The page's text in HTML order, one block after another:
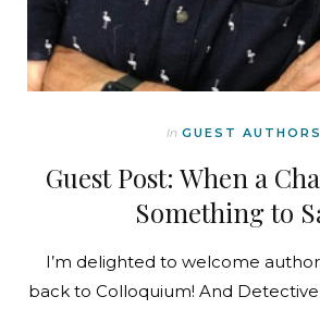
In GUEST AUTHORS
Guest Post: When a
Something to
I’m delighted to welcome author
back to Colloquium! And